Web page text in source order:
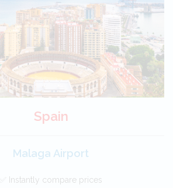
BOOK
Spain
Malaga Airport
✅ Instantly compare prices